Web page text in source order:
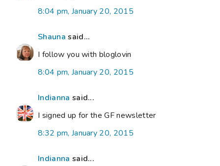
8:04 pm, January 20, 2015
Shauna said...
I follow you with bloglovin
8:04 pm, January 20, 2015
Indianna said...
I signed up for the GF newsletter
8:32 pm, January 20, 2015
Indianna said...